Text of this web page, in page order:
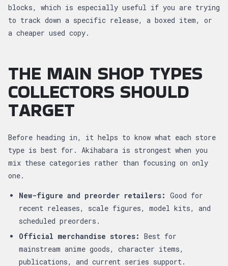
blocks, which is especially useful if you are trying
to track down a specific release, a boxed item, or
a cheaper used copy.
THE MAIN SHOP TYPES
COLLECTORS SHOULD
TARGET
Before heading in, it helps to know what each store
type is best for. Akihabara is strongest when you
mix these categories rather than focusing on only
one.
New-figure and preorder retailers: Good for
recent releases, scale figures, model kits, and
scheduled preorders.
Official merchandise stores: Best for
mainstream anime goods, character items,
publications, and current series support.